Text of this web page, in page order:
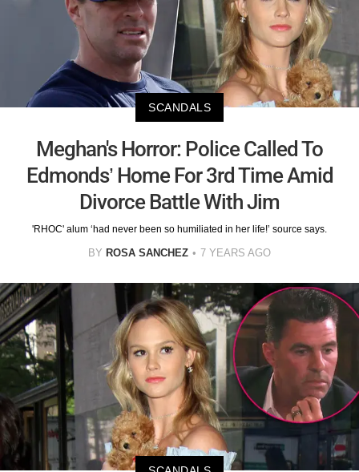
SCANDALS
Meghan's Horror: Police Called To
Edmonds’ Home For 3rd Time Amid
Divorce Battle With Jim
'RHOC' alum ‘had never been so humiliated in her life!’ source says.
BY ROSA SANCHEZ 7 YEARS AGO